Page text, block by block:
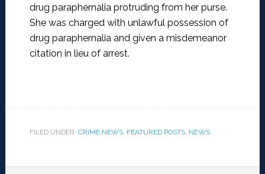
drug paraphernalia protruding from her purse.
She was charged with unlawful possession of
drug paraphernalia and given a misdemeanor
citation in lieu of arrest.
FILED UNDER: CRIME NEWS, FEATURED POSTS, NEWS